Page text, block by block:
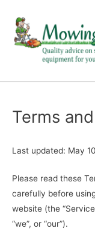
content
Terms
Last updated: May
Please read these
carefully before
website (the
“we”, or “our”).